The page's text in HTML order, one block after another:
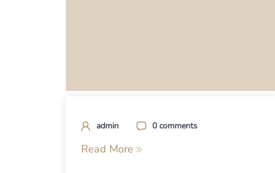
admin 0 comments
Read More